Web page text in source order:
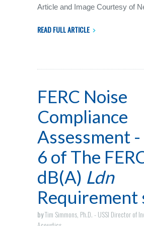
Article and Image Courtesy of
READ FULL ARTICLE
FERC Noise
Compliance
Assessment
6 of The
dB(A) Ldn
Requirement
byTim Simmons, Ph.D. - USSI Director of